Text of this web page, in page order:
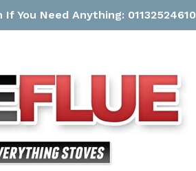
You Need Anything: 01132524610